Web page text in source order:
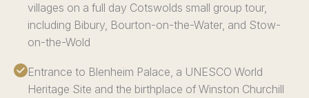
villages on a full day Cotswolds small group tour,
including Bibury, Bourton-on-the-Water, and Stow-
on-the-Wold
Entrance to Blenheim Palace, a UNESCO World
Heritage Site and the birthplace of Winston Churchill